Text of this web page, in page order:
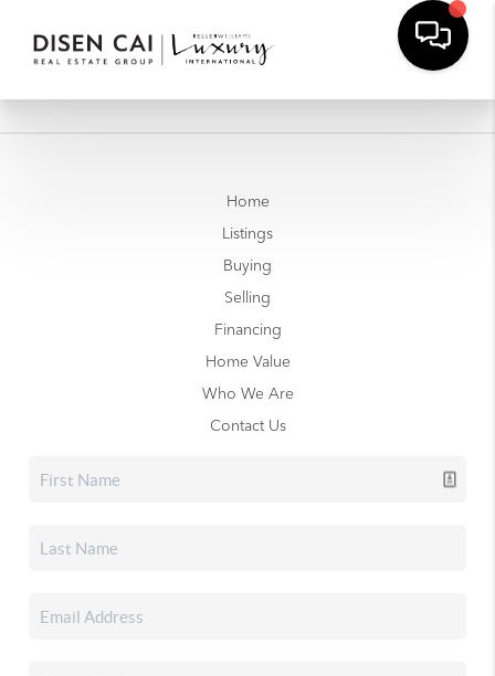
Home
Listings
Buying
Selling
Financing
Home Value
Who We Are
Contact Us